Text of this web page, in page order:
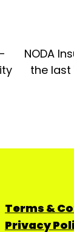
NODA
the last
Terms &
Privacy